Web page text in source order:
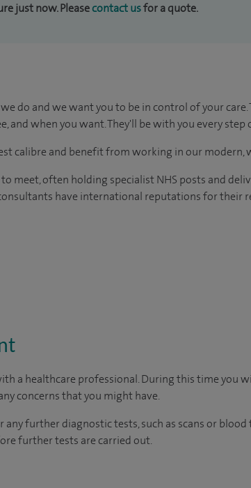
just now. Pleasecontact usfor a quote.
do and we want you to be in control of your care.
and when you want. They'll be with you every step
calibre and benefit from working in our modern,
meet, often holding specialist NHS posts and
have international reputations for their
a healthcare professional. During this time you
concerns that you might have.
further diagnostic tests, such as scans or blood
further tests are carried out.